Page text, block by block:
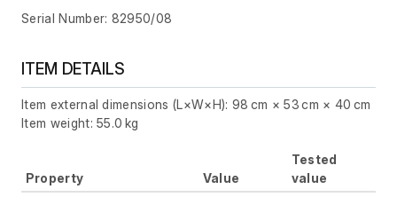
Serial Number: 82950/08
ITEM DETAILS
Item external dimensions (L×W×H): 98 cm × 53 cm × 40 cm
Item weight: 55.0 kg
Property Value
Tested
value